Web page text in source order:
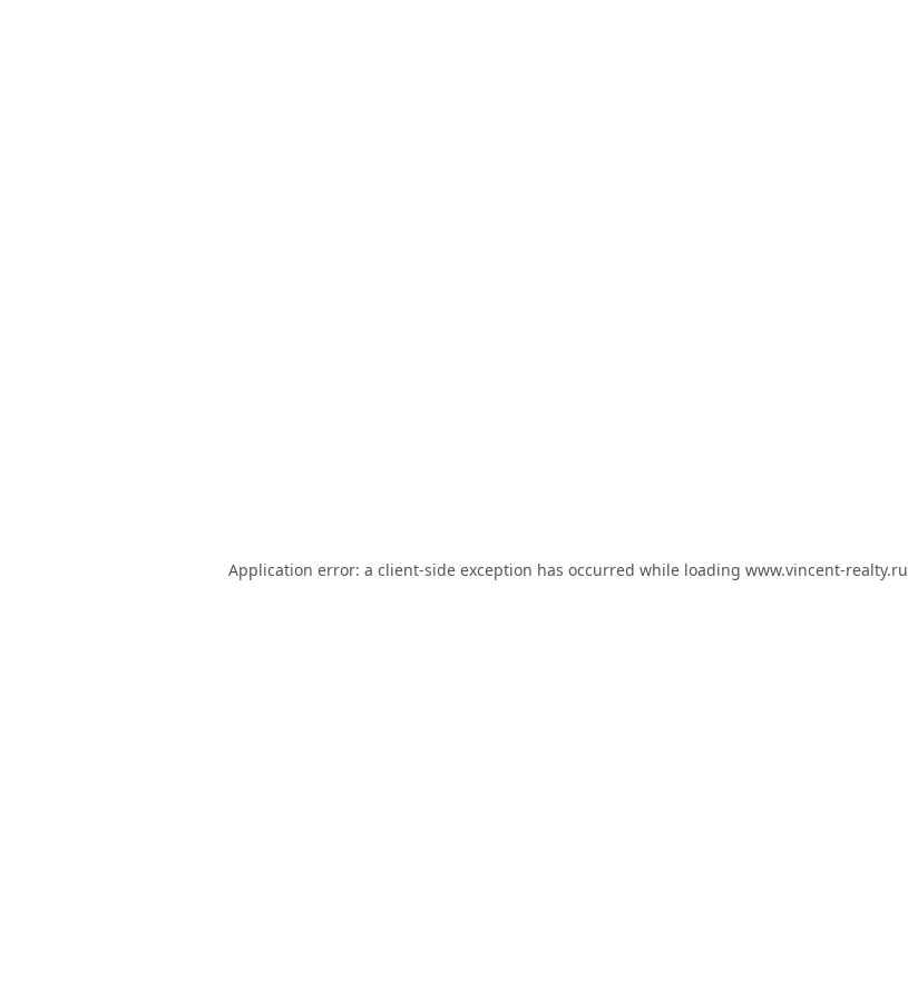
Application error: a client-side exception has occurred while loading www.vincent-realty.ru